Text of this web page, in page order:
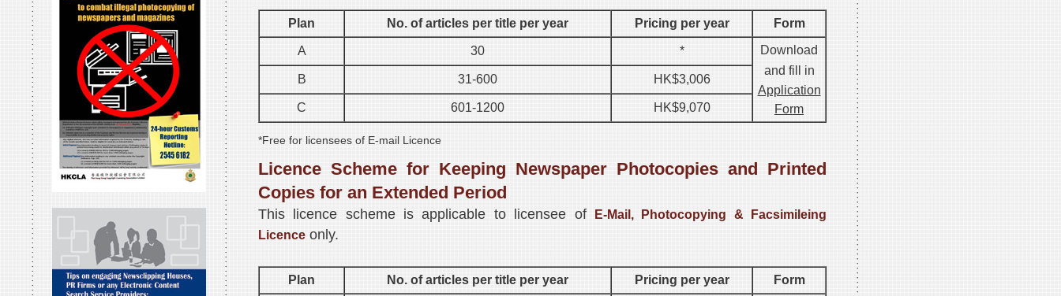
Plan No. of articles per title per year Pricing per year Form
A 30 *
Download
and fill in
Application
Form
B 31-600 HK$3,006
C 601-1200 HK$9,070
*Free for licensees of E-mail Licence
Licence Scheme for Keeping Newspaper Photocopies and Printed
Copies for an Extended Period
This licence scheme is applicable to licensee of
E-Mail, Photocopying & Facsimileing
Licence only.
Plan No. of articles per title per year Pricing per year Form